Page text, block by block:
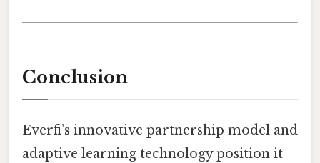
Conclusion
Everfi’s innovative partnership model and
adaptive learning technology position it